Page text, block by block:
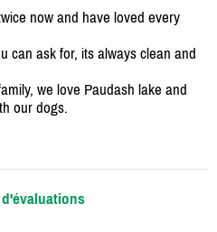
now and have loved every
can ask for, its always clean and
we love Paudash lake and
our dogs.